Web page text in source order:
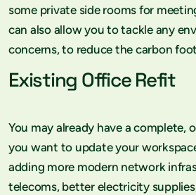
some private side rooms for
can also allow you to tackle any
concerns, to reduce the carbon
Existing Office Refit
You may already have a complete,
you want to update your
adding more modern network
telecoms, better electricity